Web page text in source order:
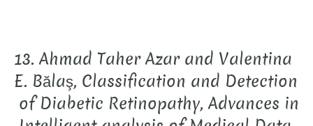
13. Ahmad Taher Azar and Valentina
E. Bălaş, Classification and Detection
of Diabetic Retinopathy, Advances in